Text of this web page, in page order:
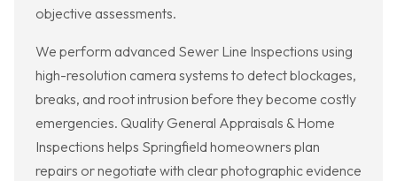
objective assessments.
We perform advanced Sewer Line Inspections using
high-resolution camera systems to detect blockages,
breaks, and root intrusion before they become costly
emergencies. Quality General Appraisals & Home
Inspections helps Springfield homeowners plan
repairs or negotiate with clear photographic evidence